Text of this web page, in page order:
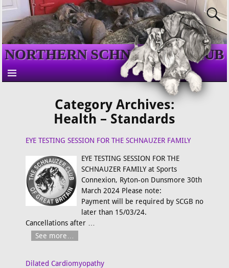
NORTHERN SCHNAUZER CLUB
Category Archives:
Health – Standards
EYE TESTING SESSION FOR THE SCHNAUZER FAMILY
EYE TESTING SESSION FOR THE
SCHNAUZER FAMILY at Sports
Connexion, Ryton-on Dunsmore 30th
March 2024 Please note:
Payment will be required by SCGB no
later than 15/03/24.
Cancellations after
See more…
Dilated Cardiomyopathy